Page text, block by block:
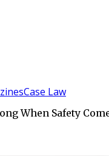
Case Law
When Safety